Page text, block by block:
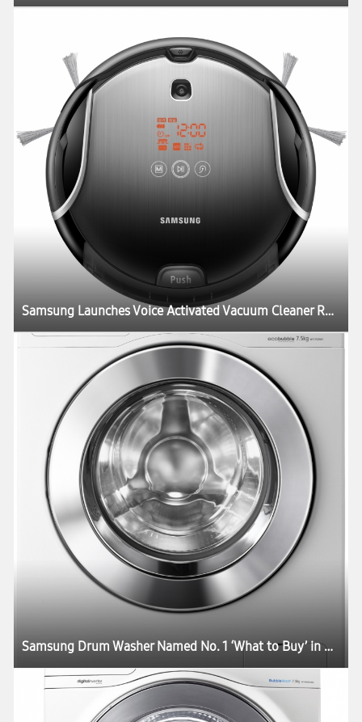
Samsung Launches Voice Activated Vacuum Cleaner Robot New “Smart Tango”
Samsung Drum Washer Named No. 1 ‘What to Buy’ in Australia